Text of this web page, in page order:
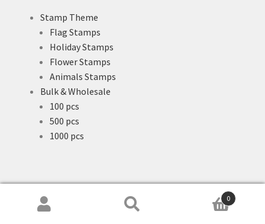
Stamp Theme
Flag Stamps
Holiday Stamps
Flower Stamps
Animals Stamps
Bulk & Wholesale
100 pcs
500 pcs
1000 pcs
0